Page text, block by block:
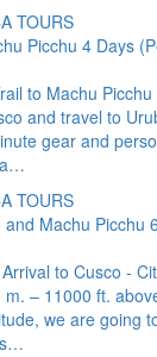
TOURS
Picchu 4 Days
to Machu
and travel to
gear and
TOURS
and Machu Picchu
to Cusco -
– 11000 ft.
we are going